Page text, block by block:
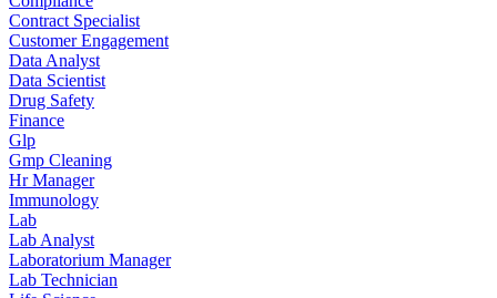
Contract Specialist
Customer Engagement
Data Analyst
Data Scientist
Drug Safety
Finance
Glp
Gmp Cleaning
Hr Manager
Immunology
Lab
Lab Analyst
Laboratorium Manager
Lab Technician